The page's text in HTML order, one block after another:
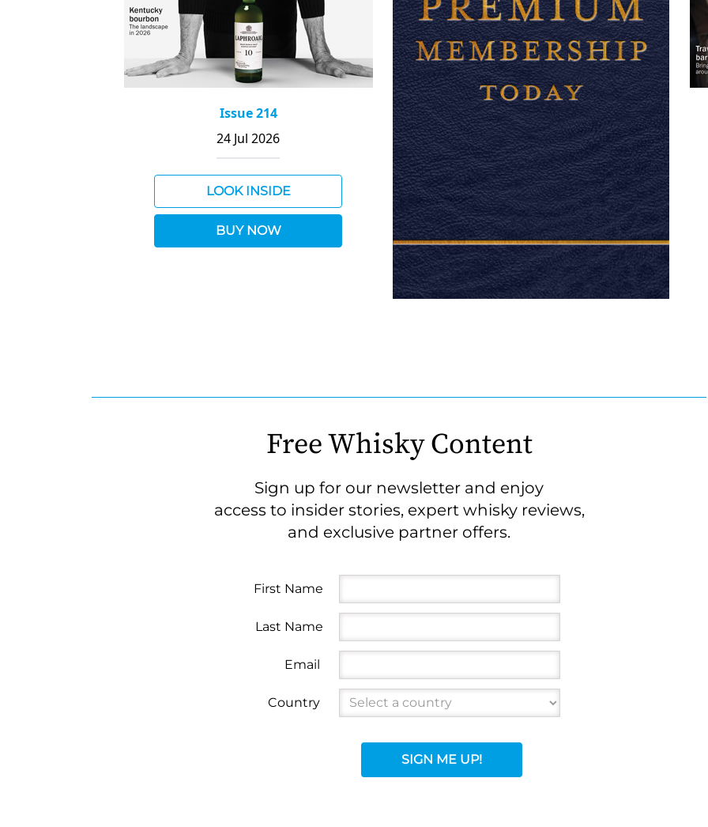
Issue 214
24 Jul 2026
LOOK INSIDE
BUY NOW
Free Whisky Content
Sign up for our newsletter and enjoy
access to insider stories, expert whisky reviews,
and exclusive partner offers.
First Name
Last Name
Email
Country
SIGN ME UP!